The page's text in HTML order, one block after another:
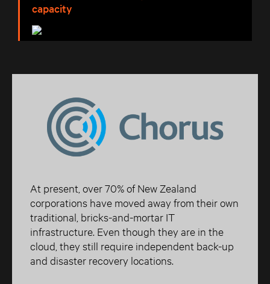
capacity
At present, over 70% of New Zealand
corporations have moved away from their own
traditional, bricks-and-mortar IT
infrastructure. Even though they are in the
cloud, they still require independent back-up
and disaster recovery locations.